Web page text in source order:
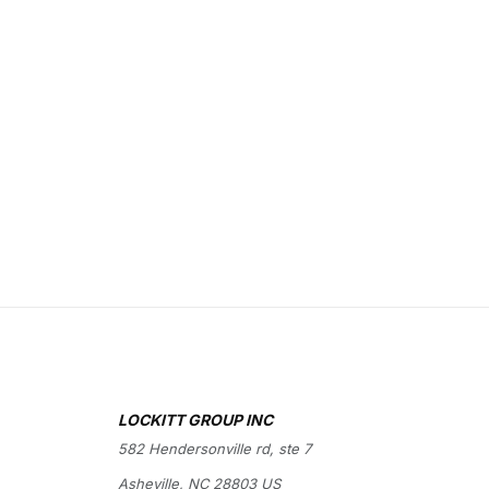
LOCKITT GROUP INC
582 Hendersonville rd, ste 7
Asheville, NC 28803 US